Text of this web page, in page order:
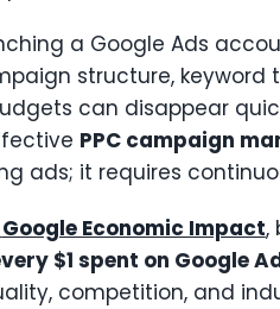
a Google Ads
structure,
can disappear
PPC campaign
ads; it requires
Google Economic Impact,
$1 spent on Google
competition, and